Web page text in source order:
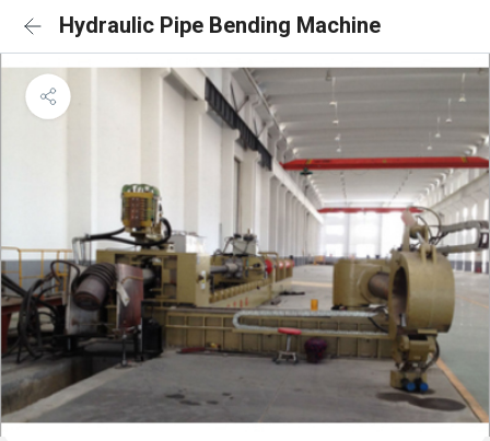
Hydraulic Pipe Bending Machine